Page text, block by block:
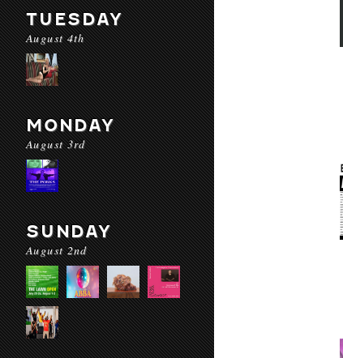
TUESDAY
August 4th
MONDAY
August 3rd
SUNDAY
August 2nd